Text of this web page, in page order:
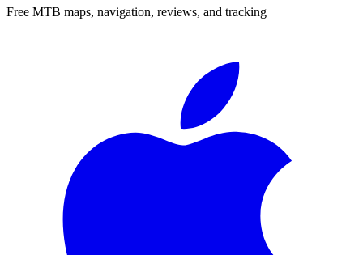
Free MTB maps, navigation, reviews, and tracking